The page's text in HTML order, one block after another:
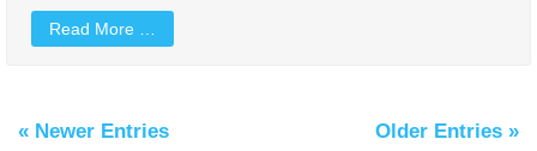
Read More …
« Newer Entries Older Entries »